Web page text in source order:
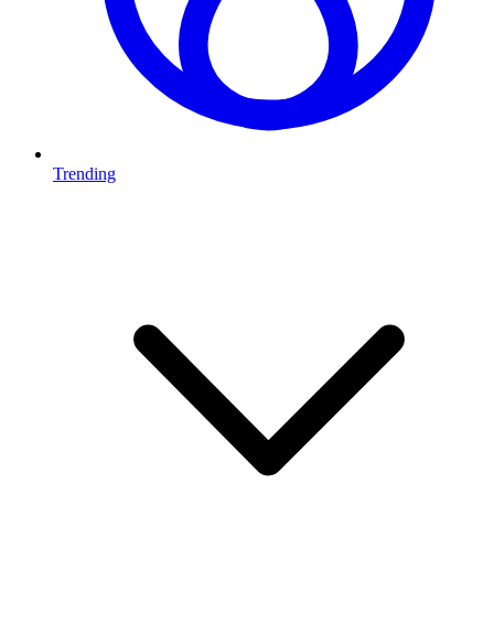
Trending